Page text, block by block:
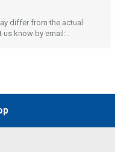
differ from the actual
us know by email: .